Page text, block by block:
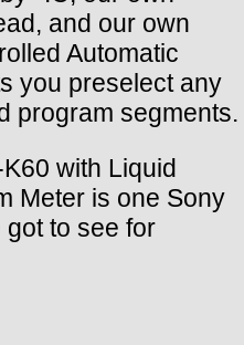
and our own
Automatic
you preselect any
program segments.
with Liquid
Meter is one Sony
to see for